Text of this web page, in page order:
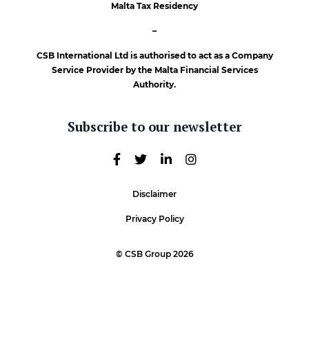
Malta Tax Residency
–
CSB International Ltd is authorised to act as a Company
Service Provider by the Malta Financial Services
Authority.
Subscribe to our newsletter
Disclaimer
Privacy Policy
© CSB Group 2026